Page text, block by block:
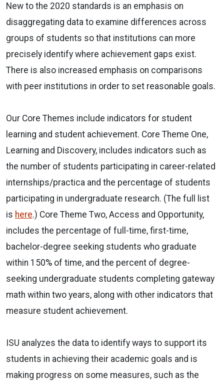
New to the 2020 standards is an emphasis on
disaggregating data to examine differences across
groups of students so that institutions can more
precisely identify where achievement gaps exist.
There is also increased emphasis on comparisons
with peer institutions in order to set reasonable goals.
Our Core Themes include indicators for student
learning and student achievement. Core Theme One,
Learning and Discovery, includes indicators such as
the number of students participating in career-related
internships/practica and the percentage of students
participating in undergraduate research. (The full list
is here.) Core Theme Two, Access and Opportunity,
includes the percentage of full-time, first-time,
bachelor-degree seeking students who graduate
within 150% of time, and the percent of degree-
seeking undergraduate students completing gateway
math within two years, along with other indicators that
measure student achievement.
ISU analyzes the data to identify ways to support its
students in achieving their academic goals and is
making progress on some measures, such as the